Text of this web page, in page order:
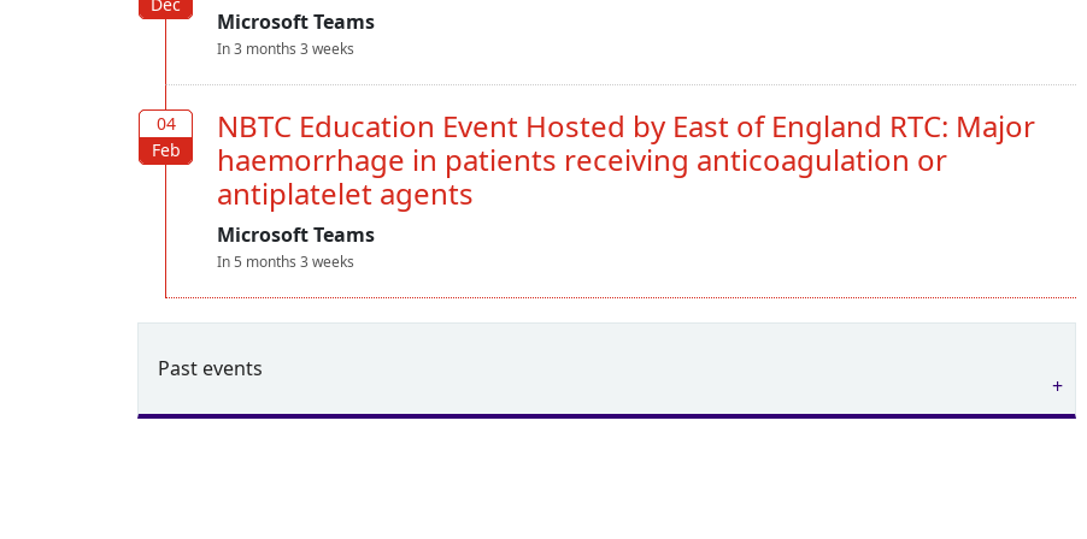
Microsoft Teams
In 3 months 3 weeks
04
Feb
04
Feb
NBTC Education Event Hosted by East of England RTC: Major
haemorrhage in patients receiving anticoagulation or
antiplatelet agents
Microsoft Teams
In 5 months 3 weeks
Past events